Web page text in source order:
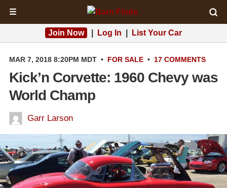
☰
Join Now Log In List Your Car
MAR 7, 2018 8:20PM MDT • FOR SALE • 17 COMMENTS
Kick’n Corvette: 1960 Chevy was
World Champ
Garr Larson